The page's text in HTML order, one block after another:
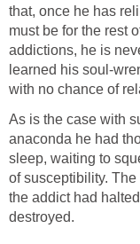
that, once he has
must be for the rest
addictions, he is
learned his soul-
with no chance of
As is the case with
anaconda he had
sleep, waiting to
of susceptibility.
the addict had
destroyed.